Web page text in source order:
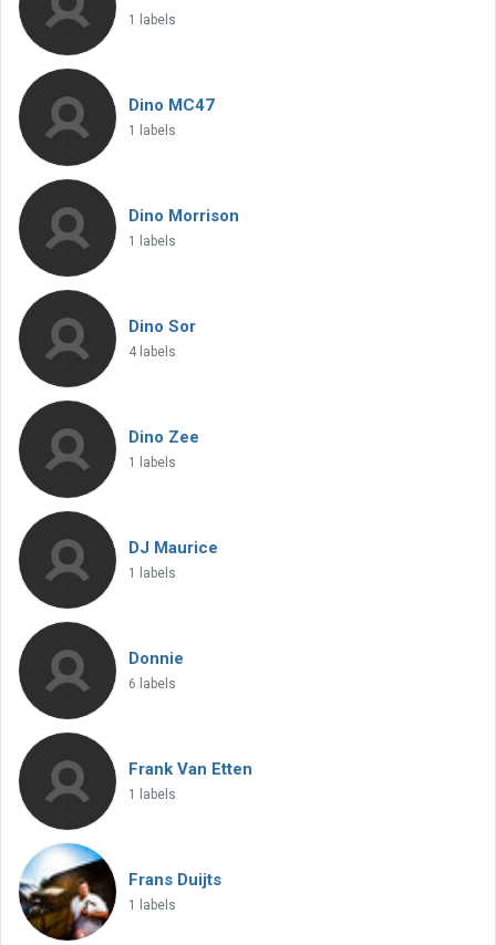
1 labels
Dino MC47
1 labels
Dino Morrison
1 labels
Dino Sor
4 labels
Dino Zee
1 labels
DJ Maurice
1 labels
Donnie
6 labels
Frank Van Etten
1 labels
Frans Duijts
1 labels